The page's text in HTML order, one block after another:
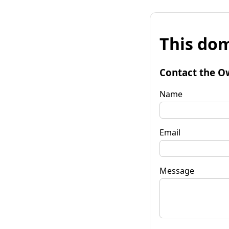
This
Contact the
Name
Email
Message